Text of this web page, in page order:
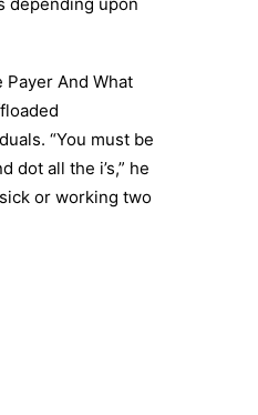
And What
“You must be
dot all the i’s,” he
or working two